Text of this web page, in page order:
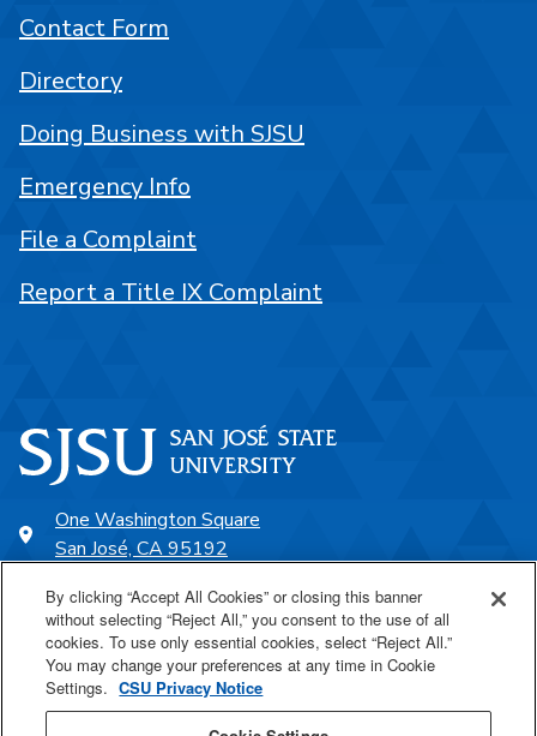
One Washington Square
San José, CA 95192
SJSU Online
Proudly a part of the CSU
Contact Form
Directory
Doing Business with SJSU
Emergency Info
File a Complaint
Report a Title IX Complaint
By clicking “Accept All Cookies” or closing this banner
without selecting “Reject All,” you consent to the use of all
cookies. To use only essential cookies, select “Reject All.”
You may change your preferences at any time in Cookie
Settings. CSU Privacy Notice